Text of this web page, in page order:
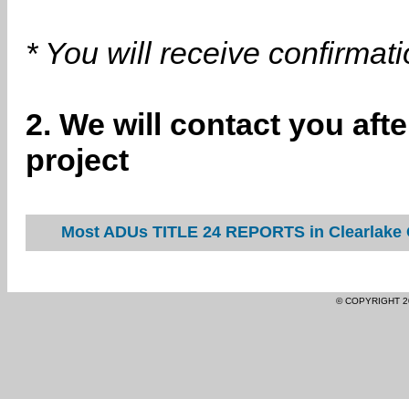
* You will receive
2. We will contact you
project
Most ADUs TITLE 24 REPORTS in
© COPYRIGHT